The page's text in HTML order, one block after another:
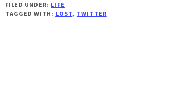
DON’T
FILED UNDER: LIFE
TAGGED WITH: LOST, TWITTER